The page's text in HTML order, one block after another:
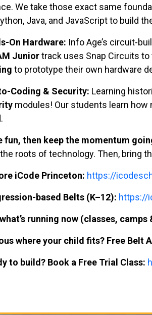
We take those exact same
Java, and JavaScript to build
On Hardware: Info Age’s circuit-
Juniortrack uses Snap Circuits
to prototype their own hardware
Coding & Security: Learning
modules! Our students learn how
fun, then keep the momentum
roots of technology. Then, bring
iCode Princeton: https://
based Belts (K–12): https://
running now (classes, camps
where your child fits? Free Belt
to build? Book a Free Trial Class: